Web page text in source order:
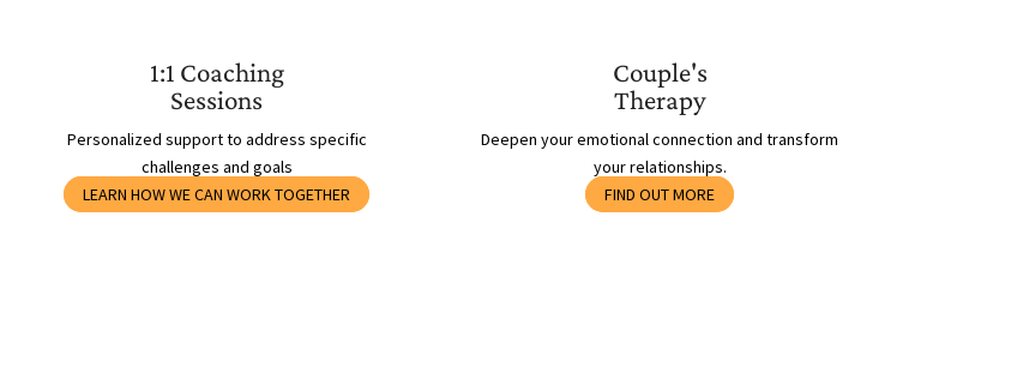
1:1 Coaching
Sessions
Personalized support to address specific
challenges and goals
LEARN HOW WE CAN WORK TOGETHER
Couple's
Therapy
Deepen your emotional connection and transform
your relationships.
FIND OUT MORE